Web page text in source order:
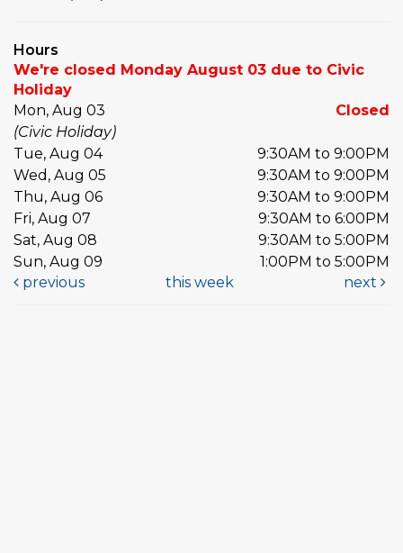
Hours
We're closed Monday August 03 due to Civic
Holiday
Mon, Aug 03
Closed
(Civic Holiday)
Tue, Aug 04
9:30AM to 9:00PM
Wed, Aug 05
9:30AM to 9:00PM
Thu, Aug 06
9:30AM to 9:00PM
Fri, Aug 07
9:30AM to 6:00PM
Sat, Aug 08
9:30AM to 5:00PM
Sun, Aug 09
1:00PM to 5:00PM
previous
this week next